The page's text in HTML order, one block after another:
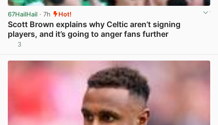
67HailHail · 7h Hot!
Scott Brown explains why Celtic aren’t signing
players, and it’s going to anger fans further
3